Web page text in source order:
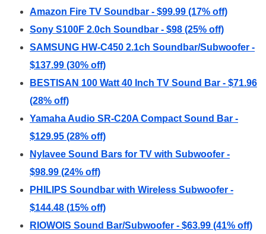
Amazon Fire TV Soundbar - $99.99 (17% off)
Sony S100F 2.0ch Soundbar - $98 (25% off)
SAMSUNG HW-C450 2.1ch Soundbar/Subwoofer -
$137.99 (30% off)
BESTISAN 100 Watt 40 Inch TV Sound Bar - $71.96
(28% off)
Yamaha Audio SR-C20A Compact Sound Bar -
$129.95 (28% off)
Nylavee Sound Bars for TV with Subwoofer -
$98.99 (24% off)
PHILIPS Soundbar with Wireless Subwoofer -
$144.48 (15% off)
RIOWOIS Sound Bar/Subwoofer - $63.99 (41% off)